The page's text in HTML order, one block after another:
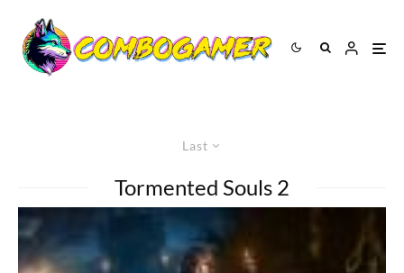
Last
Tormented Souls 2